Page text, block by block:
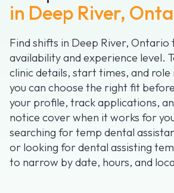
in Deep River,
Find shifts in Deep River,
availability and experience level.
clinic details, start times, and role
you can choose the right fit
your profile, track applications,
notice cover when it works for
searching for temp dental
or looking for dental assisting
to narrow by date, hours, and